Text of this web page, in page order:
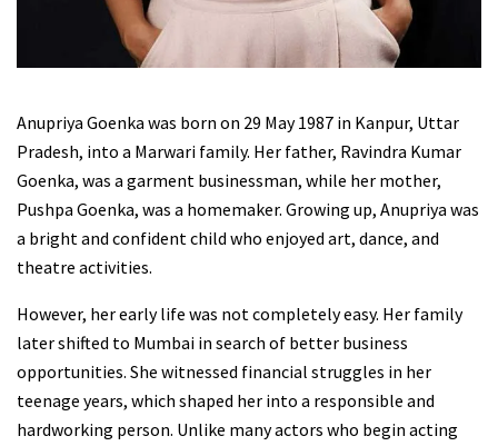
Anupriya Goenka was born on 29 May 1987 in Kanpur, Uttar
Pradesh, into a Marwari family. Her father, Ravindra Kumar
Goenka, was a garment businessman, while her mother,
Pushpa Goenka, was a homemaker. Growing up, Anupriya was
a bright and confident child who enjoyed art, dance, and
theatre activities.
However, her early life was not completely easy. Her family
later shifted to Mumbai in search of better business
opportunities. She witnessed financial struggles in her
teenage years, which shaped her into a responsible and
hardworking person. Unlike many actors who begin acting